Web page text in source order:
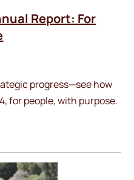
Report: For
progress—see how
for people, with purpose.